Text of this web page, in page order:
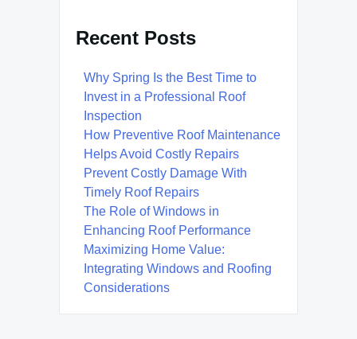
Recent Posts
Why Spring Is the Best Time to
Invest in a Professional Roof
Inspection
How Preventive Roof Maintenance
Helps Avoid Costly Repairs
Prevent Costly Damage With
Timely Roof Repairs
The Role of Windows in
Enhancing Roof Performance
Maximizing Home Value:
Integrating Windows and Roofing
Considerations